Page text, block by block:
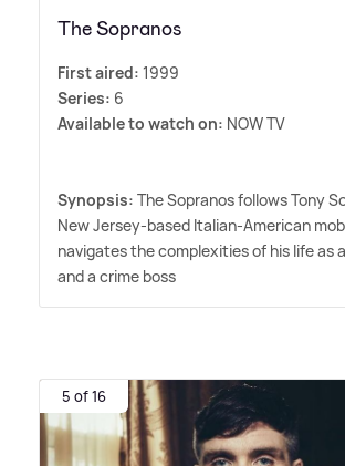
The Sopranos
First aired: 1999
Series: 6
Available to watch on: NOW TV
Synopsis: The Sopranos follows Tony
New Jersey-based Italian-American
navigates the complexities of his life as
and a crime boss
5 of 16